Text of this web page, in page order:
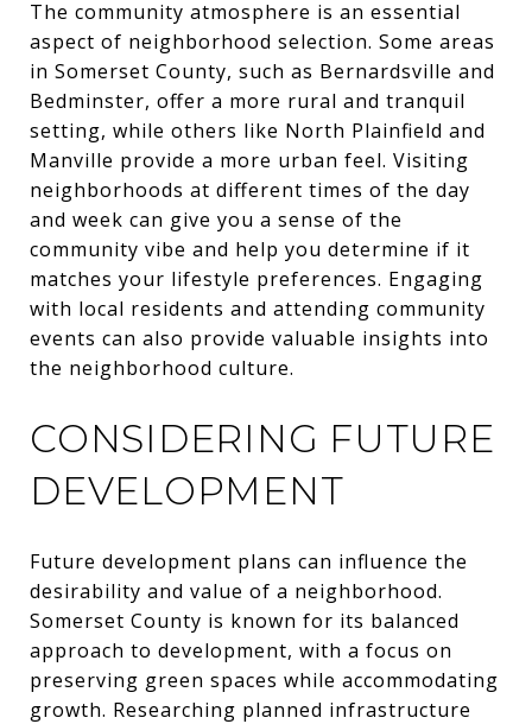
The community atmosphere is an essential
aspect of neighborhood selection. Some areas
in Somerset County, such as Bernardsville and
Bedminster, offer a more rural and tranquil
setting, while others like North Plainfield and
Manville provide a more urban feel. Visiting
neighborhoods at different times of the day
and week can give you a sense of the
community vibe and help you determine if it
matches your lifestyle preferences. Engaging
with local residents and attending community
events can also provide valuable insights into
the neighborhood culture.
CONSIDERING FUTURE
DEVELOPMENT
Future development plans can influence the
desirability and value of a neighborhood.
Somerset County is known for its balanced
approach to development, with a focus on
preserving green spaces while accommodating
growth. Researching planned infrastructure